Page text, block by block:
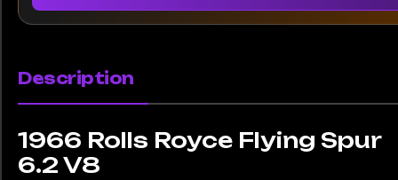
Description
1966 Rolls Royce Flying Spur
6.2 V8